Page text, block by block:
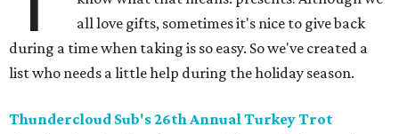
all love gifts, sometimes it's nice to give back
during a time when taking is so easy. So we've created a
list who needs a little help during the holiday season.
Thundercloud Sub's 26th Annual Turkey Trot